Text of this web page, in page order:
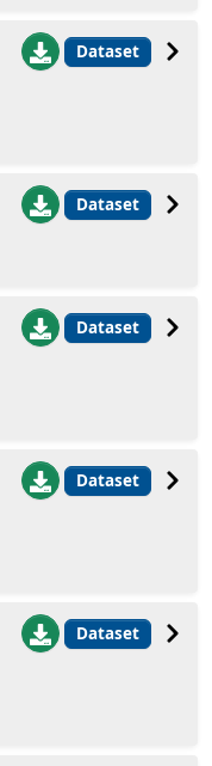
Dataset
Dataset
Dataset
Dataset
Dataset